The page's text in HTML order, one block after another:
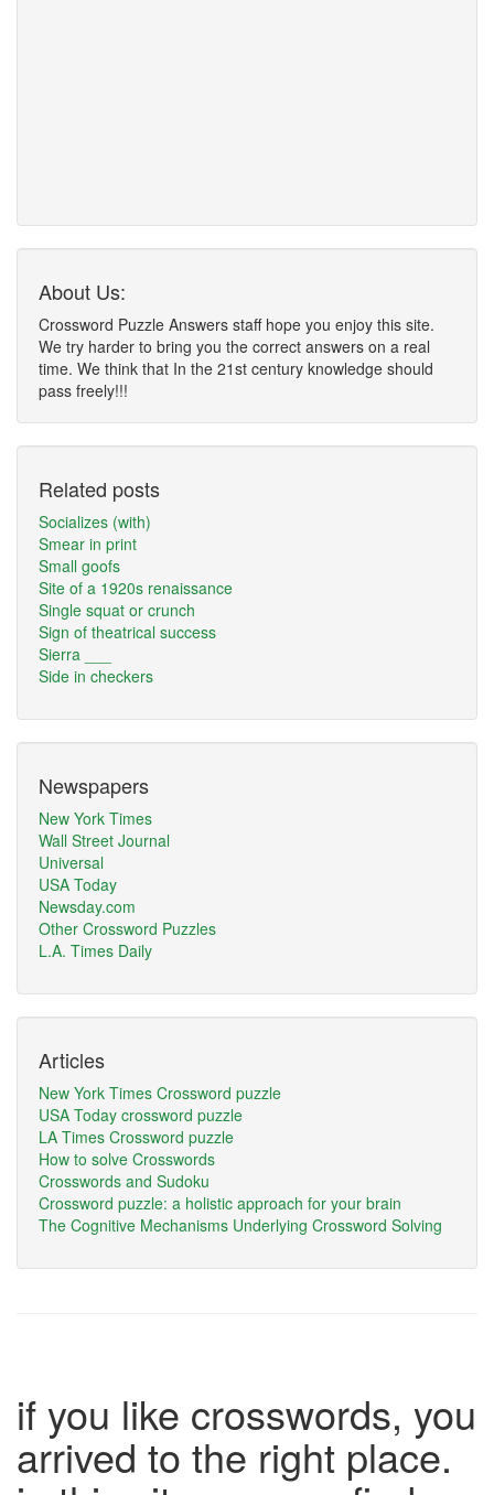
About Us:
Crossword Puzzle Answers staff hope you enjoy this site.
We try harder to bring you the correct answers on a real
time. We think that In the 21st century knowledge should
pass freely!!!
Related posts
Socializes (with)
Smear in print
Small goofs
Site of a 1920s renaissance
Single squat or crunch
Sign of theatrical success
Sierra ___
Side in checkers
Newspapers
New York Times
Wall Street Journal
Universal
USA Today
Newsday.com
Other Crossword Puzzles
L.A. Times Daily
Articles
New York Times Crossword puzzle
USA Today crossword puzzle
LA Times Crossword puzzle
How to solve Crosswords
Crosswords and Sudoku
Crossword puzzle: a holistic approach for your brain
The Cognitive Mechanisms Underlying Crossword Solving
if you like crosswords, you
arrived to the right place.